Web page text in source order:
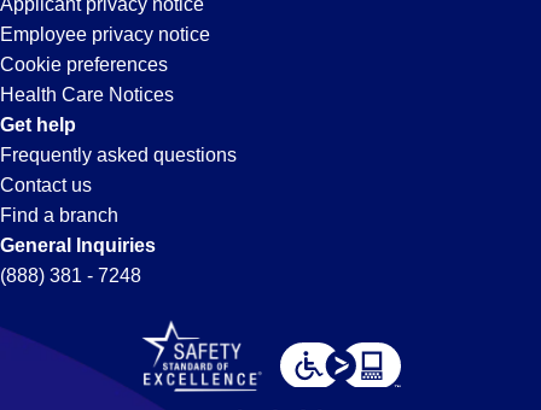
Applicant privacy notice
Employee privacy notice
Cookie preferences
Health Care Notices
Get help
Frequently asked questions
Contact us
Find a branch
General Inquiries
(888) 381 - 7248